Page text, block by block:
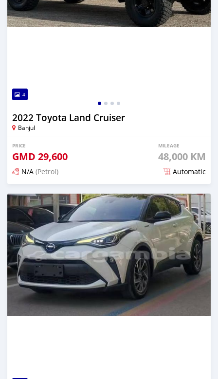
4
2022 Toyota Land Cruiser
Banjul
PRICE
GMD 29,600
MILEAGE
48,000 KM
N/A (Petrol) Automatic
Posted 14 days ago